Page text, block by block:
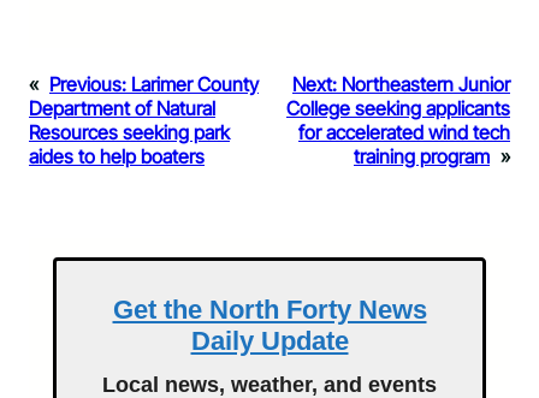
« Previous: Larimer County
Department of Natural
Resources seeking park
aides to help boaters
Next: Northeastern Junior
College seeking applicants
for accelerated wind tech
training program »
Get the North Forty News
Daily Update
Local news, weather, and events